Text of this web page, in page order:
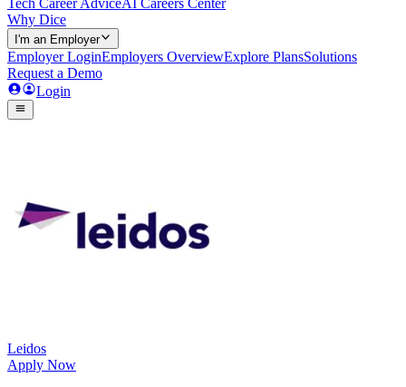
Tech Career AdviceAI Careers Center
Why Dice
I'm an Employer
Employer LoginEmployers OverviewExplore PlansSolutions
Request a Demo
Login
Leidos
Apply Now